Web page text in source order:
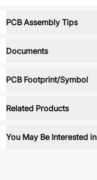
PCB Assembly Tips
Documents
PCB Footprint/Symbol
Related Products
You May Be Interested in